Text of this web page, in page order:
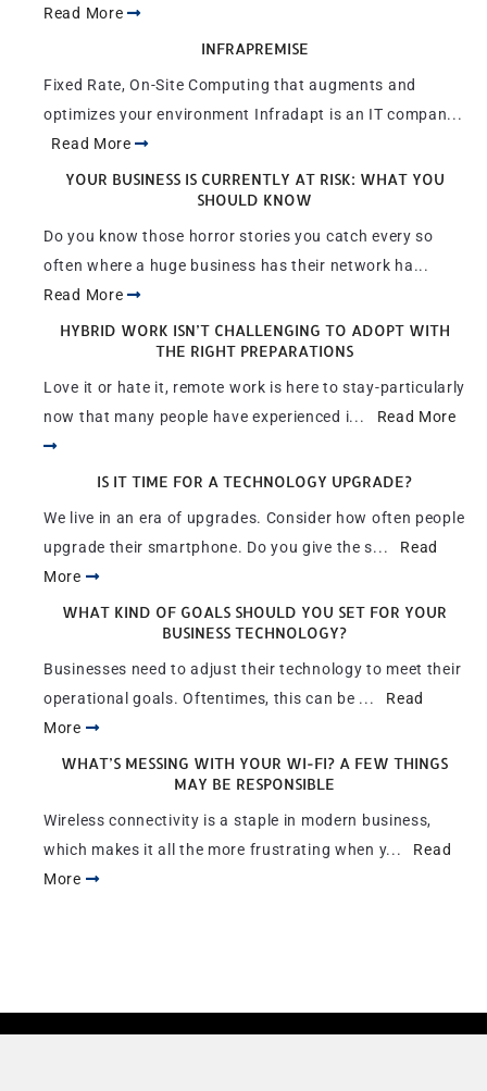
Read More
INFRAPREMISE
Fixed Rate, On-Site Computing that augments and
optimizes your environment Infradapt is an IT compan...
Read More
YOUR BUSINESS IS CURRENTLY AT RISK: WHAT YOU
SHOULD KNOW
Do you know those horror stories you catch every so
often where a huge business has their network ha...
Read More
HYBRID WORK ISN’T CHALLENGING TO ADOPT WITH
THE RIGHT PREPARATIONS
Love it or hate it, remote work is here to stay-particularly
now that many people have experienced i... Read More
IS IT TIME FOR A TECHNOLOGY UPGRADE?
We live in an era of upgrades. Consider how often people
upgrade their smartphone. Do you give the s... Read
More
WHAT KIND OF GOALS SHOULD YOU SET FOR YOUR
BUSINESS TECHNOLOGY?
Businesses need to adjust their technology to meet their
operational goals. Oftentimes, this can be ... Read
More
WHAT’S MESSING WITH YOUR WI-FI? A FEW THINGS
MAY BE RESPONSIBLE
Wireless connectivity is a staple in modern business,
which makes it all the more frustrating when y... Read
More